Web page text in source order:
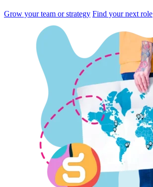
Grow your team or strategy Find your next role